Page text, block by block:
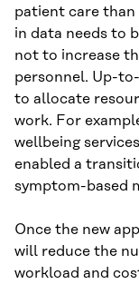
patient care than
in data needs to
not to increase
personnel. Up-
to allocate
work. For
wellbeing
enabled a
symptom-based
Once the new
will reduce the
workload and